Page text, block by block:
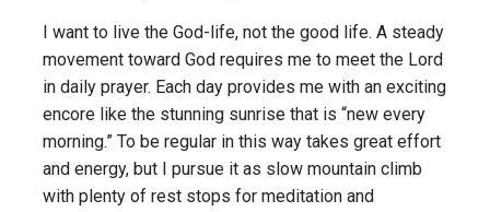
I want to live the God-life, not the good life. A steady
movement toward God requires me to meet the Lord
in daily prayer. Each day provides me with an exciting
encore like the stunning sunrise that is “new every
morning.” To be regular in this way takes great effort
and energy, but I pursue it as slow mountain climb
with plenty of rest stops for meditation and